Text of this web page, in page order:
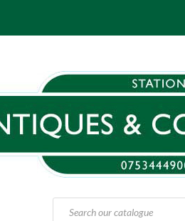
Products
search